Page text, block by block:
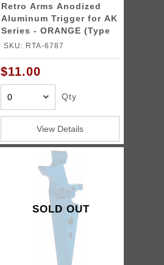
Retro Arms Anodized
Aluminum Trigger for AK
Series - ORANGE (Type
B)
SKU: RTA-6787
$11.00
Qty
View Details
SOLD OUT